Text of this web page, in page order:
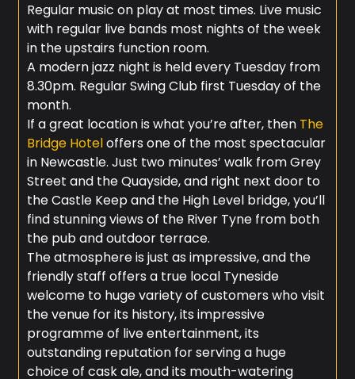
Regular music on play at most times. Live music
with regular live bands most nights of the week
in the upstairs function room.
A modern jazz night is held every Tuesday from
8.30pm. Regular Swing Club first Tuesday of the
month.
If a great location is what you’re after, then The
Bridge Hoteloffers one of the most spectacular
in Newcastle. Just two minutes’ walk from Grey
Street and the Quayside, and right next door to
the Castle Keep and the High Level bridge, you’ll
find stunning views of the River Tyne from both
the pub and outdoor terrace.
The atmosphere is just as impressive, and the
friendly staff offers a true local Tyneside
welcome to huge variety of customers who visit
the venue for its history, its impressive
programme of live entertainment, its
outstanding reputation for serving a huge
choice of cask ale, and its mouth-watering